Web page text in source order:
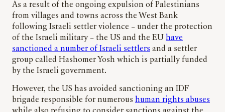
As a result of the ongoing expulsion of Palestinians
from villages and towns across the West Bank
following Israeli settler violence – under the protection
of the Israeli military – the US and the EU have
sanctioned a number of Israeli settlers and a settler
group called Hashomer Yosh which is partially funded
by the Israeli government.
However, the US has avoided sanctioning an IDF
brigade responsible for numerous human rights abuses